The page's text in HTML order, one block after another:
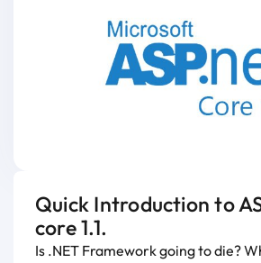
Quick Introduction to
core 1.1.
Is .NET Framework going to die?